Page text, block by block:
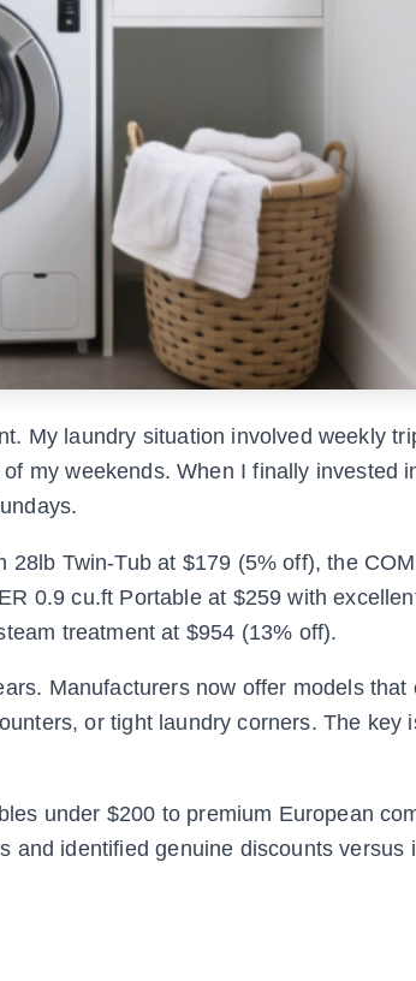
My laundry situation involved weekly
my weekends. When I finally invested
Twin-Tub at $179 (5% off), the
0.9 cu.ft Portable at $259 with
treatment at $954 (13% off).
Manufacturers now offer models that
or tight laundry corners. The key
under $200 to premium European
and identified genuine discounts versus